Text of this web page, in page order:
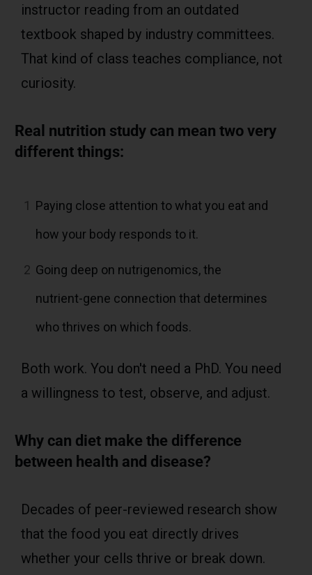
instructor reading from an outdated
textbook shaped by industry committees.
That kind of class teaches compliance, not
curiosity.
Real nutrition study can mean two very
different things:
1 Paying close attention to what you eat and
how your body responds to it.
2 Going deep on nutrigenomics, the
nutrient-gene connection that determines
who thrives on which foods.
Both work. You don't need a PhD. You need
a willingness to test, observe, and adjust.
Why can diet make the difference
between health and disease?
Decades of peer-reviewed research show
that the food you eat directly drives
whether your cells thrive or break down.